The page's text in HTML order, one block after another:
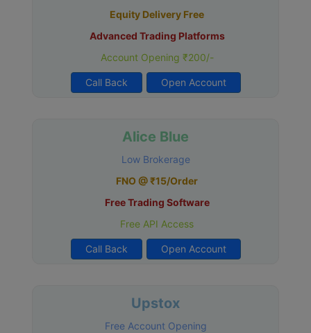
Equity Delivery Free
Advanced Trading Platforms
Account Opening ₹200/-
Call Back Open Account
Alice Blue
Low Brokerage
FNO @ ₹15/Order
Free Trading Software
Free API Access
Call Back Open Account
Upstox
Free Account Opening